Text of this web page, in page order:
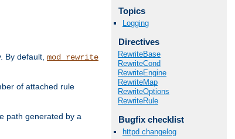
By default, mod_rewrite
of attached rule
path generated by a
Topics
Logging
Directives
RewriteBase
RewriteCond
RewriteEngine
RewriteMap
RewriteOptions
RewriteRule
Bugfix checklist
httpd changelog